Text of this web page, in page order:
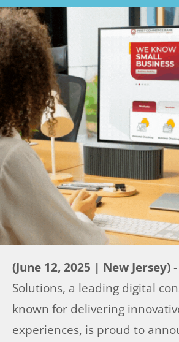
(June 12, 2025 | New Jersey)
Solutions, a leading digital
known for delivering
experiences, is proud to